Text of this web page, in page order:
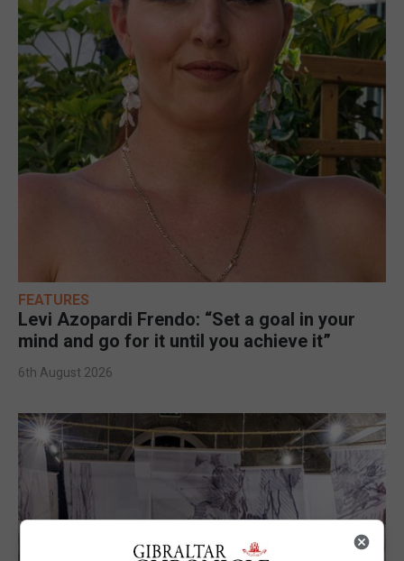
FEATURES
Levi Azopardi Frendo: “Set a goal in your
mind and go for it until you achieve it”
6th August 2026